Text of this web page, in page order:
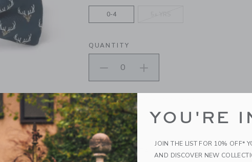
0-4
QUANTITY
Please select size for availability
ADD TO CART
PRODUCT DETAILS
YOU'RE
JOIN THE LIST FOR 10% OFF*
AND DISCOVER NEW